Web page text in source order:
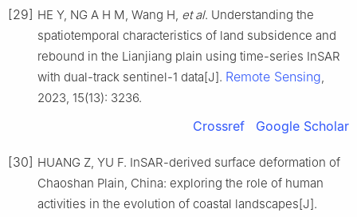
[29] HE Y, NG A H M, Wang H, et al. Understanding the
spatiotemporal characteristics of land subsidence and
rebound in the Lianjiang plain using time-series InSAR
with dual-track sentinel-1 data[J]. Remote Sensing,
2023, 15(13): 3236.
Crossref Google Scholar
[30] HUANG Z, YU F. InSAR-derived surface deformation of
Chaoshan Plain, China: exploring the role of human
activities in the evolution of coastal landscapes[J].